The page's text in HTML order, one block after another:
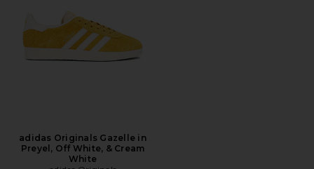
adidas Originals Gazelle in
Preyel, Off White, & Cream
White